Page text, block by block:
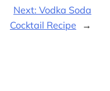
Next: Vodka Soda
Cocktail Recipe
→